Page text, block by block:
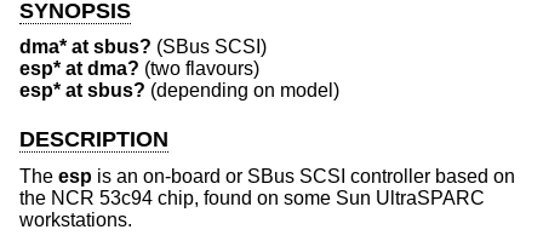
SYNOPSIS
dma* at sbus? (SBus SCSI)
esp* at dma? (two flavours)
esp* at sbus? (depending on model)
DESCRIPTION
The esp is an on-board or SBus SCSI controller based on
the NCR 53c94 chip, found on some Sun UltraSPARC
workstations.